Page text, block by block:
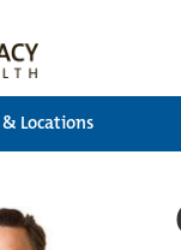
Locations